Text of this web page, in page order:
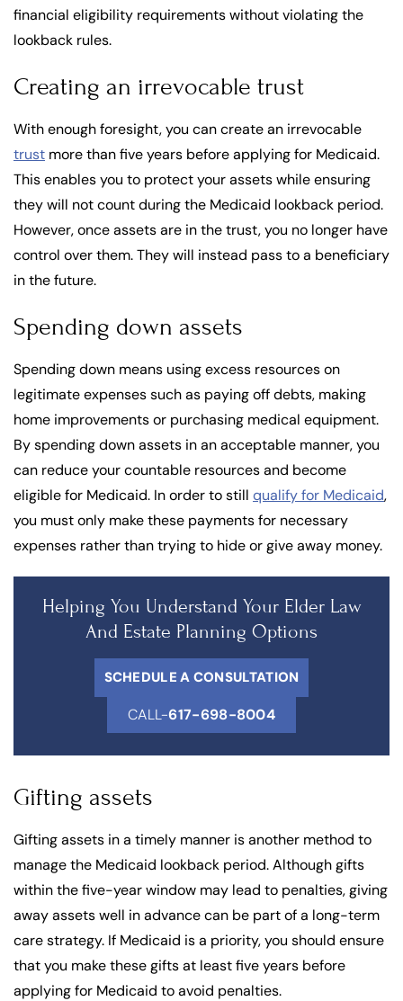
financial eligibility requirements without violating the
lookback rules.
Creating an irrevocable trust
With enough foresight, you can create an irrevocable
trust more than five years before applying for Medicaid.
This enables you to protect your assets while ensuring
they will not count during the Medicaid lookback period.
However, once assets are in the trust, you no longer have
control over them. They will instead pass to a beneficiary
in the future.
Spending down assets
Spending down means using excess resources on
legitimate expenses such as paying off debts, making
home improvements or purchasing medical equipment.
By spending down assets in an acceptable manner, you
can reduce your countable resources and become
eligible for Medicaid. In order to still qualify for Medicaid,
you must only make these payments for necessary
expenses rather than trying to hide or give away money.
Helping You Understand Your Elder Law
And Estate Planning Options
SCHEDULE A CONSULTATION
CALL-617-698-8004
Gifting assets
Gifting assets in a timely manner is another method to
manage the Medicaid lookback period. Although gifts
within the five-year window may lead to penalties, giving
away assets well in advance can be part of a long-term
care strategy. If Medicaid is a priority, you should ensure
that you make these gifts at least five years before
applying for Medicaid to avoid penalties.